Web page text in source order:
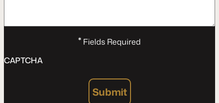
*Fields Required
CAPTCHA
Submit